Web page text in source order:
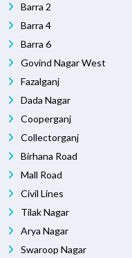
Barra 2
Barra 4
Barra 6
Govind Nagar West
Fazalganj
Dada Nagar
Cooperganj
Collectorganj
Birhana Road
Mall Road
Civil Lines
Tilak Nagar
Arya Nagar
Swaroop Nagar